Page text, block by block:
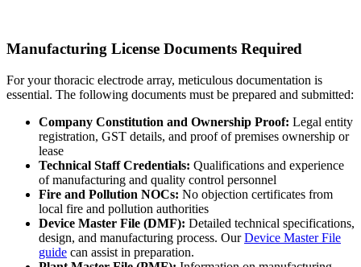
Manufacturing License Documents Required
For your thoracic electrode array, meticulous documentation is
essential. The following documents must be prepared and submitted:
Company Constitution and Ownership Proof: Legal entity
registration, GST details, and proof of premises ownership or
lease
Technical Staff Credentials: Qualifications and experience
of manufacturing and quality control personnel
Fire and Pollution NOCs: No objection certificates from
local fire and pollution authorities
Device Master File (DMF): Detailed technical specifications,
design, and manufacturing process. OurDevice Master File
guide can assist in preparation.